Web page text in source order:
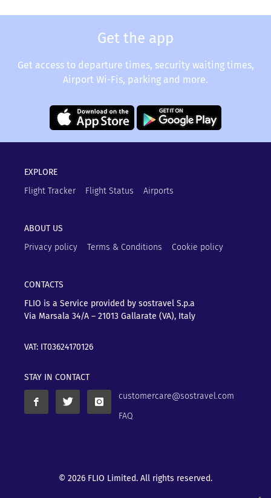
Get the app
Get access to departure times, security waiting times,
Airport Wi-Fis, parking and more.
EXPLORE
Flight Tracker
Flight Status Airports
ABOUT US
Privacy policy
Terms & Conditions Cookie policy
CONTACTS
FLIO is a Service provided by sostravel S.p.a
Via Marsala 34/A – 21013 Gallarate (VA), Italy
VAT: IT03624170126
STAY IN CONTACT
customercare@sostravel.com
FAQ
© 2026 FLIO Limited. All rights reserved.